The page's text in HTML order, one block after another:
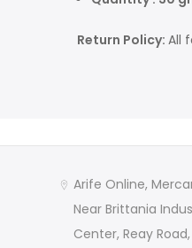
Return Policy: All
Arife Online,
Near Brittania
Center, Reay